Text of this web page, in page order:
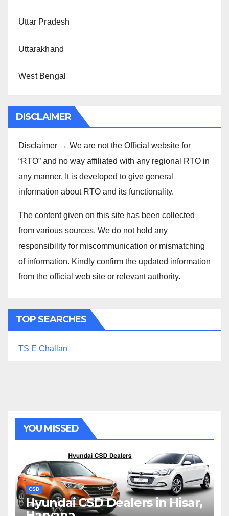
Uttar Pradesh
Uttarakhand
West Bengal
DISCLAIMER
Disclaimer → We are not the Official website for
“RTO” and no way affiliated with any regional RTO in
any manner. It is developed to give general
information about RTO and its functionality.
The content given on this site has been collected
from various sources. We do not hold any
responsibility for miscommunication or mismatching
of information. Kindly confirm the updated information
from the official web site or relevant authority.
TOP SEARCHES
TS E Challan
YOU MISSED
CSD
Hyundai CSD Dealers in Hisar,